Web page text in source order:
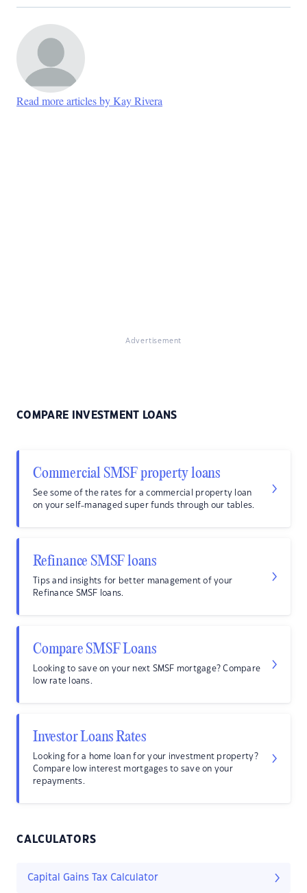
Read more articles by Kay Rivera
Advertisement
COMPARE INVESTMENT LOANS
Commercial SMSF property loans
See some of the rates for a commercial property loan
on your self-managed super funds through our tables.
Refinance SMSF loans
Tips and insights for better management of your
Refinance SMSF loans.
Compare SMSF Loans
Looking to save on your next SMSF mortgage? Compare
low rate loans.
Investor Loans Rates
Looking for a home loan for your investment property?
Compare low interest mortgages to save on your
repayments.
CALCULATORS
Capital Gains Tax Calculator